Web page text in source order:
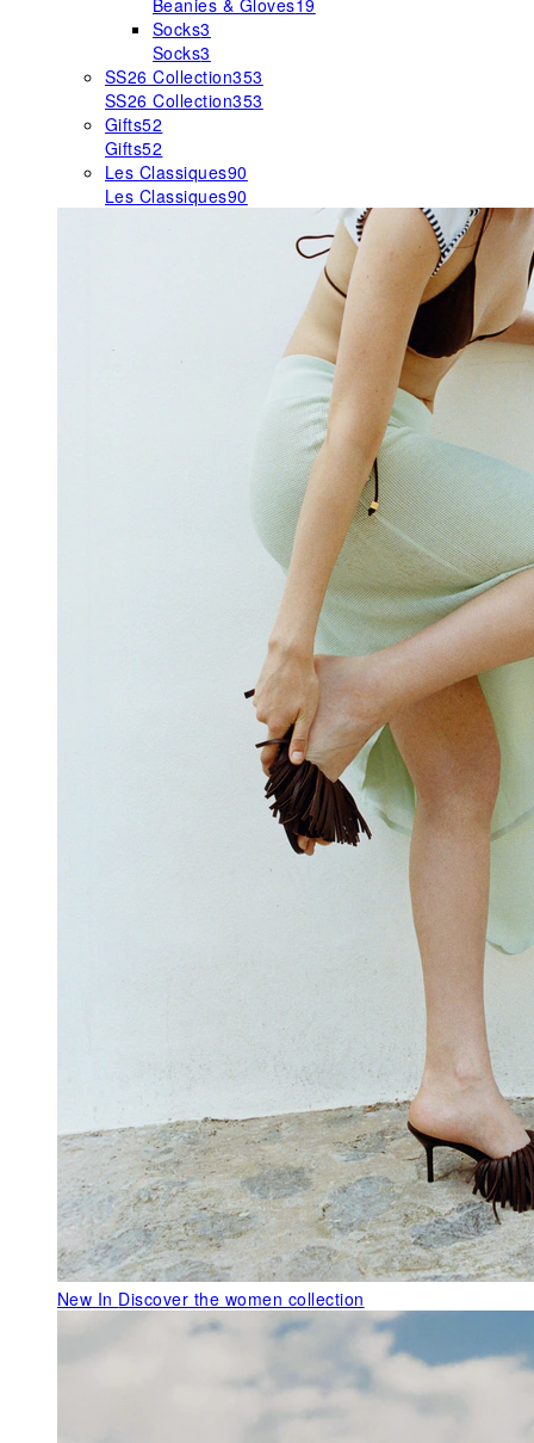
Beanies & Gloves19
Socks3
Socks3
SS26 Collection353
SS26 Collection353
Gifts52
Gifts52
Les Classiques90
Les Classiques90
New In Discover the women collection